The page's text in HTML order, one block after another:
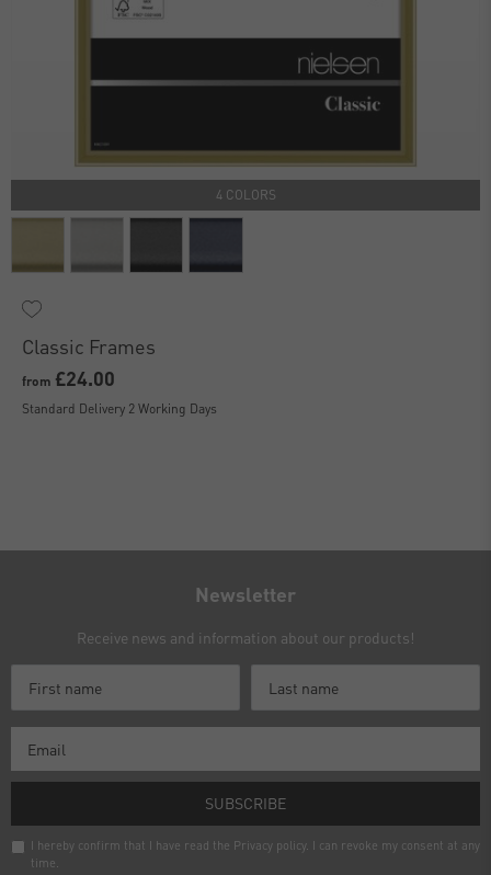
4 COLORS
Classic Frames
from £24.00
Standard Delivery 2 Working Days
Newsletter
Receive news and information about our products!
SUBSCRIBE
I hereby confirm that I have read the Privacy policy. I can revoke my consent at any
time.